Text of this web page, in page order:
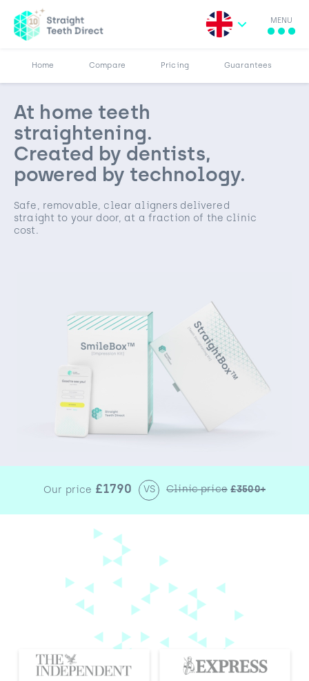
MENU
Home Compare Pricing Guarantees
At home teeth
straightening.
Created by dentists,
powered by technology.
Safe, removable, clear aligners delivered
straight to your door, at a fraction of the clinic
cost.
Our price £1790 VS Clinic price £3500+